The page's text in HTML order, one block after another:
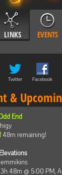
LINKS EVENTS
Twitter
Facebook
&
End
48m remaining!
3h 48m @ 5:00 PM,